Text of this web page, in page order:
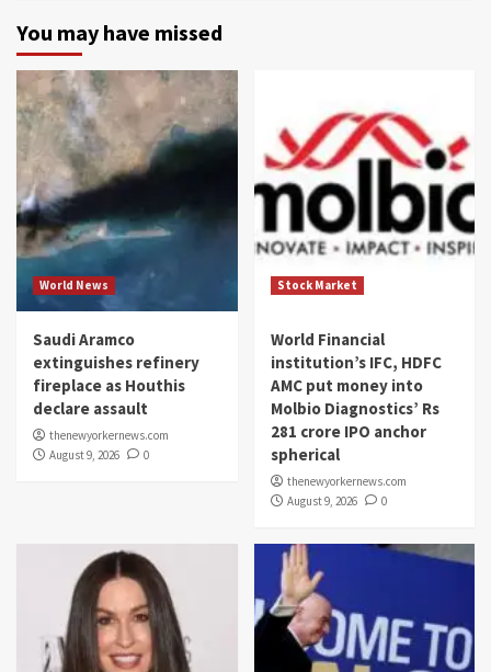
You may have missed
World News
Saudi Aramco
extinguishes refinery
fireplace as Houthis
declare assault
thenewyorkernews.com
August 9, 2026
0
Stock Market
World Financial
institution’s IFC, HDFC
AMC put money into
Molbio Diagnostics’ Rs
281 crore IPO anchor
spherical
thenewyorkernews.com
August 9, 2026
0